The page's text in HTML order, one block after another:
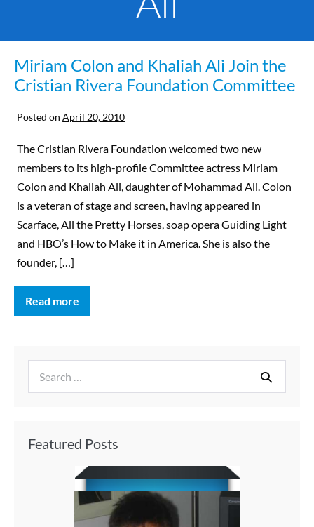
Miriam Colon and Khaliah Ali Join the
Cristian Rivera Foundation Committee
Posted on April 20, 2010
The Cristian Rivera Foundation welcomed two new
members to its high-profile Committee actress Miriam
Colon and Khaliah Ali, daughter of Mohammad Ali. Colon
is a veteran of stage and screen, having appeared in
Scarface, All the Pretty Horses, soap opera Guiding Light
and HBO’s How to Make it in America. She is also the
founder, […]
Read more
Featured Posts